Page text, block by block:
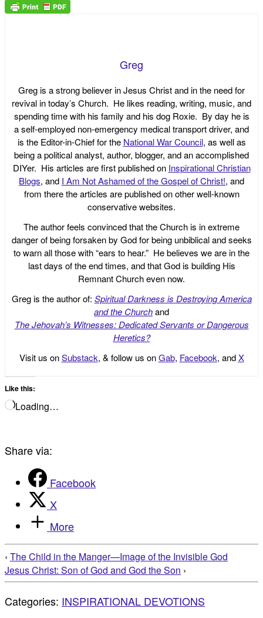
Greg
Greg is a strong believer in Jesus Christ and in the need for
revival in today’s Church. He likes reading, writing, music, and
spending time with his family and his dog Roxie. By day he is
a self-employed non-emergency medical transport driver, and
is the Editor-in-Chief for the National War Council, as well as
being a political analyst, author, blogger, and an accomplished
DIYer. His articles are first published on Inspirational Christian
Blogs, and I Am Not Ashamed of the Gospel of Christ!, and
from there the articles are published on other well-known
conservative websites.
The author feels convinced that the Church is in extreme
danger of being forsaken by God for being unbiblical and seeks
to warn all those with “ears to hear.” He believes we are in the
last days of the end times, and that God is building His
Remnant Church even now.
Greg is the author of: Spiritual Darkness is Destroying America
and the Churchand
The Jehovah’s Witnesses: Dedicated Servants or Dangerous
Heretics?
Visit us onSubstack, & follow us onGab, Facebook, andX
Like this:
Loading…
Share via:
Facebook
X
More
‹ The Child in the Manger—Image of the Invisible God
Jesus Christ: Son of God and God the Son ›
Categories: INSPIRATIONAL DEVOTIONS